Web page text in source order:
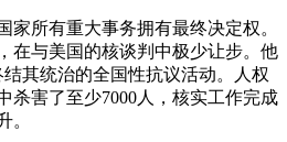
家所有重大事务拥有最终决定权。
在与美国的核谈判中极少让步。他
其统治的全国性抗议活动。人权
杀害了至少7000人，核实工作完成
。